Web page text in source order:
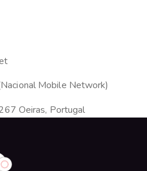
Mobile Network)
Oeiras, Portugal